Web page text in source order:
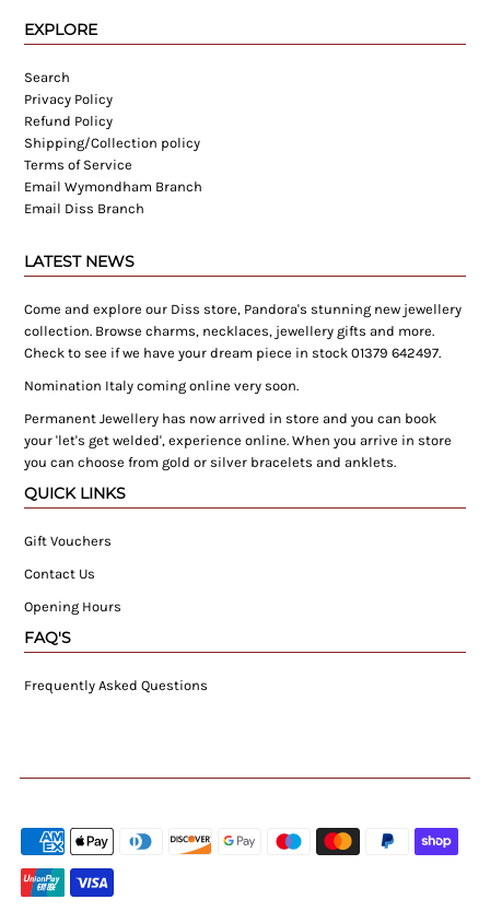
EXPLORE
Search
Privacy Policy
Refund Policy
Shipping/Collection policy
Terms of Service
Email Wymondham Branch
Email Diss Branch
LATEST NEWS
Come and explore our Diss store, Pandora's stunning new jewellery
collection. Browse charms, necklaces, jewellery gifts and more.
Check to see if we have your dream piece in stock 01379 642497.
Nomination Italy coming online very soon.
Permanent Jewellery has now arrived in store and you can book
your 'let's get welded', experience online. When you arrive in store
you can choose from gold or silver bracelets and anklets.
QUICK LINKS
Gift Vouchers
Contact Us
Opening Hours
FAQ'S
Frequently Asked Questions